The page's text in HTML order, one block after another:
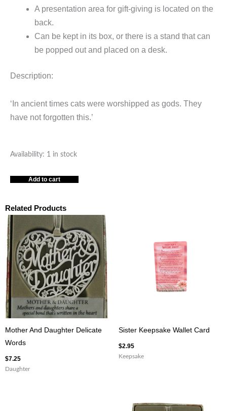
A presentation area for gift-giving is located on the
back.
Can be kept in its box, or there is a stand that can
be popped out and placed on a desk.
Description:
‘In ancient times cats were worshipped as gods. They
have not forgotten this.’
Availability: 1 in stock
Cats
quantity
Add to cart
Related Products
Mother And Daughter Delicate
Words
$7.25
Daughter
Sister Keepsake Wallet Card
$2.95
Keepsake